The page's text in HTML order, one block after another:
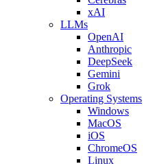
xAI
LLMs
OpenAI
Anthropic
DeepSeek
Gemini
Grok
Operating Systems
Windows
MacOS
iOS
ChromeOS
Linux